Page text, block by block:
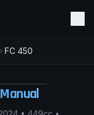
FC 450
pimpmyphotos.com